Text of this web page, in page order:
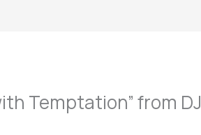
Temptation” from DJ